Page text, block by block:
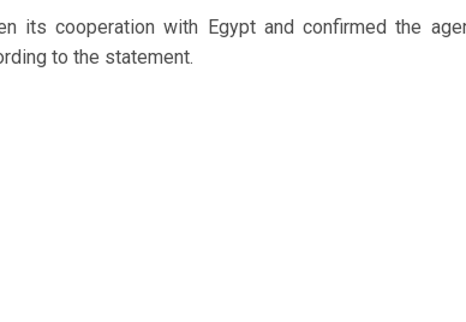
its cooperation with Egypt and confirmed the
to the statement.